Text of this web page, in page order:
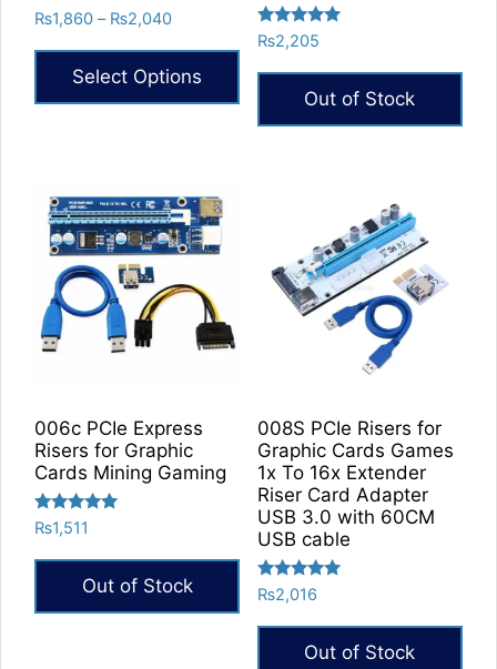
Rated
5.00
out of 5
₨1,860 – ₨2,040Price
through
₨2,040
Select Options
multiple
variants.
The
options
may
be
the
product
page
Rated
5.00
out of 5
₨2,205
Out of Stock
006c PCIe Express
Risers for Graphic
Cards Mining Gaming
Rated
5.00
out of 5
₨1,511
Out of Stock
008S PCIe Risers for
Graphic Cards Games
1x To 16x Extender
Riser Card Adapter
USB 3.0 with 60CM
USB cable
Rated
5.00
out of 5
₨2,016
Out of Stock